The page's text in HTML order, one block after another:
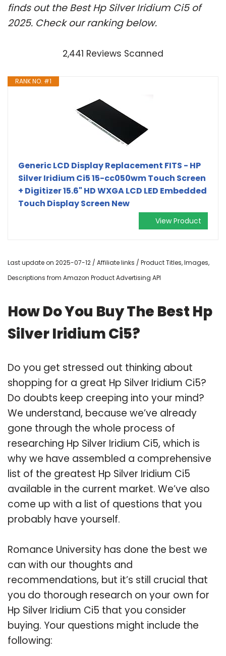
finds out the Best Hp Silver Iridium Ci5 of
2025. Check our ranking below.
2,441 Reviews Scanned
RANK NO. #1
Generic LCD Display Replacement FITS - HP
Silver Iridium Ci5 15-cc050wm Touch Screen
+ Digitizer 15.6" HD WXGA LCD LED Embedded
Touch Display Screen New
View Product
Last update on 2025-07-12 / Affiliate links / Product Titles, Images,
Descriptions from Amazon Product Advertising API
How Do You Buy The Best Hp
Silver Iridium Ci5?
Do you get stressed out thinking about
shopping for a great Hp Silver Iridium Ci5?
Do doubts keep creeping into your mind?
We understand, because we’ve already
gone through the whole process of
researching Hp Silver Iridium Ci5, which is
why we have assembled a comprehensive
list of the greatest Hp Silver Iridium Ci5
available in the current market. We’ve also
come up with a list of questions that you
probably have yourself.
Romance University has done the best we
can with our thoughts and
recommendations, but it’s still crucial that
you do thorough research on your own for
Hp Silver Iridium Ci5 that you consider
buying. Your questions might include the
following: